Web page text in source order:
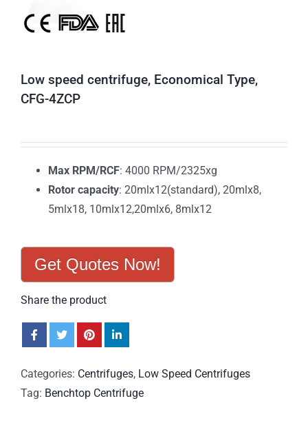
Low speed centrifuge, Economical Type,
CFG-4ZCP
Max RPM/RCF: 4000 RPM/2325xg
Rotor capacity: 20mlx12(standard), 20mlx8,
5mlx18, 10mlx12,20mlx6, 8mlx12
Get Quotes Now!
Share the product
Categories: Centrifuges, Low Speed Centrifuges
Tag: Benchtop Centrifuge